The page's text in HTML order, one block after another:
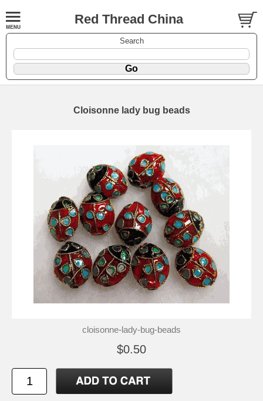
Red Thread China
Search
Cloisonne lady bug beads
cloisonne-lady-bug-beads
$0.50